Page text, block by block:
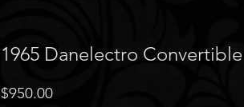
1965 Danelectro Convertible
$950.00Price